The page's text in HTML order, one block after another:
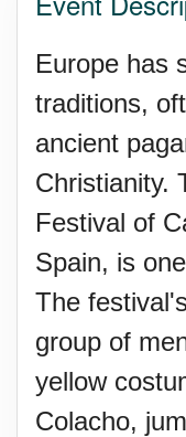
Europe has
traditions,
ancient
Christianity.
Festival of
Spain, is
The
group of
yellow
Colacho,